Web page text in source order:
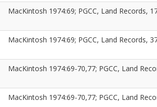
MacKintosh 1974:69; PGCC, Land Records,
MacKintosh 1974:69; PGCC, Land Records,
MacKintosh 1974:69-70,77; PGCC, Land
MacKintosh 1974:69-70,77; PGCC, Land